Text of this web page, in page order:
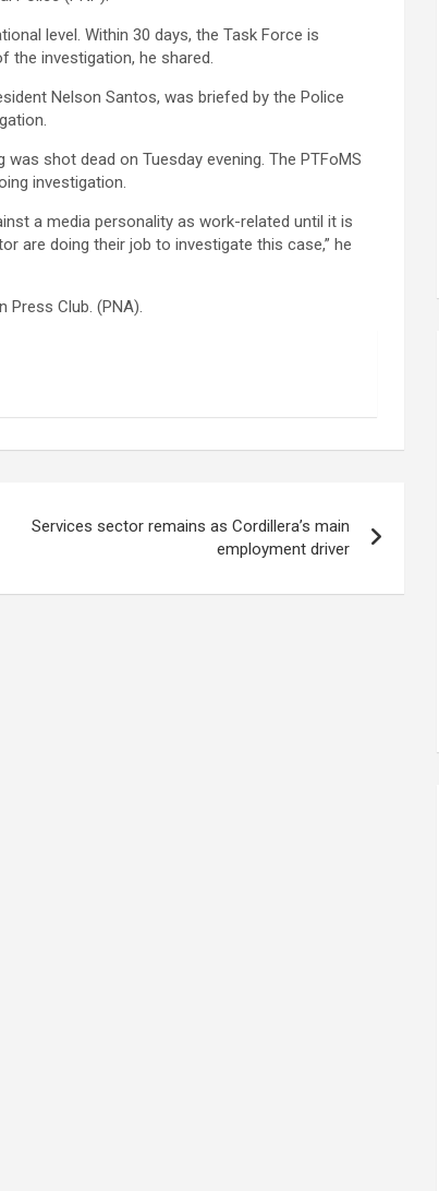
level. Within 30 days, the Task Force is
the investigation, he shared.
Nelson Santos, was briefed by the Police
shot dead on Tuesday evening. The PTFoMS
investigation.
a media personality as work-related until it is
are doing their job to investigate this case,” he
Press Club. (PNA).
Services sector remains as Cordillera’s main
employment driver